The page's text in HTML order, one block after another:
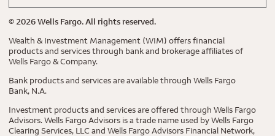
© 2026Wells Fargo. All rights reserved.
Wealth & Investment Management (WIM) offers financial
products and services through bank and brokerage affiliates of
Wells Fargo & Company.
Bank products and services are available through Wells Fargo
Bank, N.A.
Investment products and services are offered through Wells Fargo
Advisors. Wells Fargo Advisors is a trade name used by Wells Fargo
Clearing Services, LLC and Wells Fargo Advisors Financial Network,